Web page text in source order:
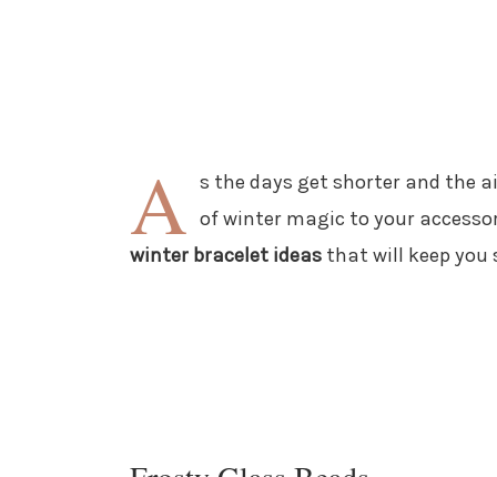
A s the days get shorter and the
of winter magic to your
winter bracelet ideasthat will keep you